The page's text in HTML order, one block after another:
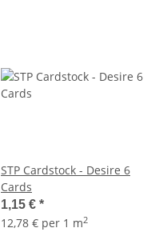
STP Cardstock - Desire 6
Cards
1,15 € *
12,78 € per 1 m2